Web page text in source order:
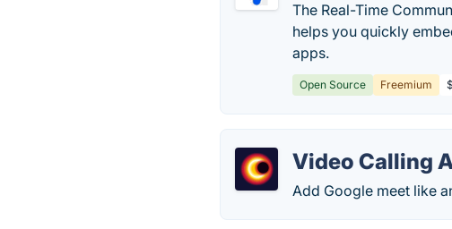
The Real-Time
helps you quickly
apps.
Open Source Freemium
Video Calling
Add Google meet like